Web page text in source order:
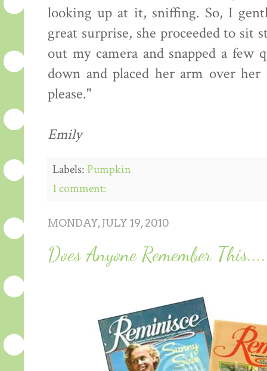
looking up at it, sniffing. So, I
great surprise, she proceeded to
out my camera and snapped a few
down and placed her arm over
please."
Emily
Labels: Pumpkin
1 comment:
MONDAY, JULY 19, 2010
Does Anyone Remember